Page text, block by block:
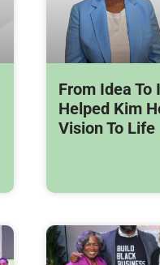
From Idea To
Helped Kim
Vision To Life